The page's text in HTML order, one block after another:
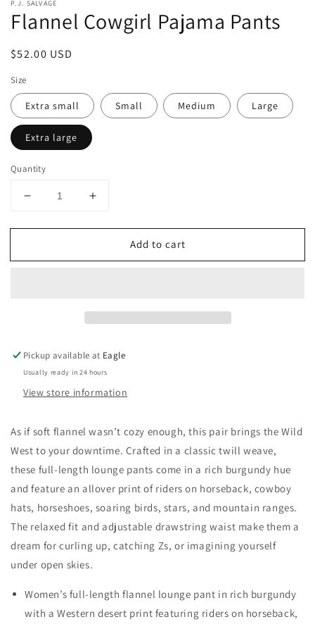
P.J. SALVAGE
Flannel Cowgirl Pajama Pants
Regular
$52.00 USD
Size
Extra small Small Medium Large
Extra large
Quantity
Decrease
for
Cowgirl
Increase
for
Flannel
Cowgirl
Add to cart
Pickup available at Eagle
Usually ready in 24 hours
View store information
As if soft flannel wasn’t cozy enough, this pair brings the Wild
West to your downtime. Crafted in a classic twill weave,
these full-length lounge pants come in a rich burgundy hue
and feature an allover print of riders on horseback, cowboy
hats, horseshoes, soaring birds, stars, and mountain ranges.
The relaxed fit and adjustable drawstring waist make them a
dream for curling up, catching Zs, or imagining yourself
under open skies.
Women’s full-length flannel lounge pant in rich burgundy
with a Western desert print featuring riders on horseback,